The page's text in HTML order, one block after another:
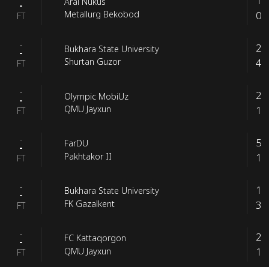
-
FT
Metallurg Bekobod
0
-
-
FT
Bukhara State University
Shurtan Guzor
2
4
-
-
FT
Olympic MobiUz
QMU Jayxun
2
1
-
-
FT
FarDU
Pakhtakor II
5
1
-
-
FT
Bukhara State University
FK Gazalkent
1
3
-
-
FT
FC Kattaqorgon
QMU Jayxun
2
1